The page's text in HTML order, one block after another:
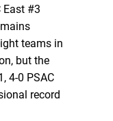
East #3
teams in
but the
4-0 PSAC
record